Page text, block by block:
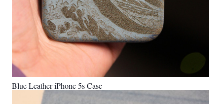
Blue Leather iPhone 5s Case